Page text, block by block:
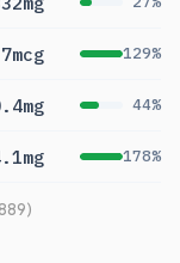
129%
44%
178%